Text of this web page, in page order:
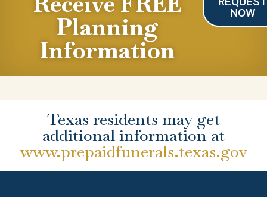
Planning
Information
NOW
Texas residents may get
additional information at
www.prepaidfunerals.texas.gov